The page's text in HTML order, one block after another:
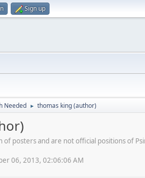
Sign up
Needed ► thomas king (author)
of posters and are not official positions of
06, 2013, 02:06:06 AM